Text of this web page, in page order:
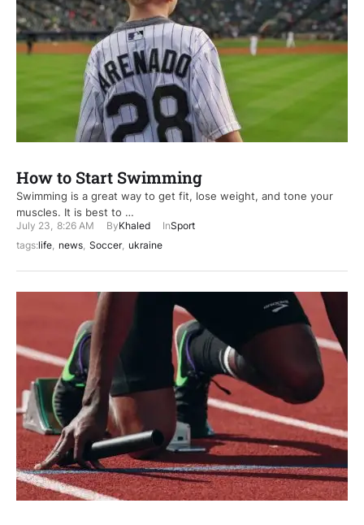
How to Start Swimming
Swimming is a great way to get fit, lose weight, and tone your
muscles. It is best to …
July 23, 8:26 AM ByKhaled InSport
tags:life, news, Soccer, ukraine